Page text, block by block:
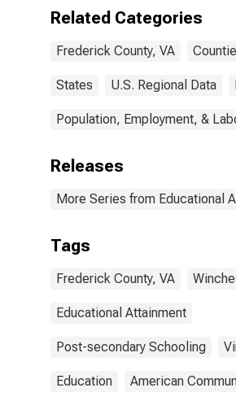
Related Categories
Frederick County, VA
States U.S. Regional Data
Population, Employment, &
Releases
More Series from Educational
Tags
Frederick County, VA
Educational Attainment
Post-secondary Schooling
Education American